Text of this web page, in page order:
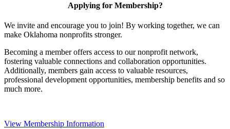
Applying for Membership?
We invite and encourage you to join! By working together, we can
make Oklahoma nonprofits stronger.
Becoming a member offers access to our nonprofit network,
fostering valuable connections and collaboration opportunities.
Additionally, members gain access to valuable resources,
professional development opportunities, membership benefits and so
much more.
View Membership Information